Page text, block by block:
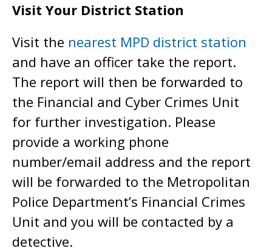
Visit Your District Station
Visit the nearest MPD district station
and have an officer take the report.
The report will then be forwarded to
the Financial and Cyber Crimes Unit
for further investigation. Please
provide a working phone
number/email address and the report
will be forwarded to the Metropolitan
Police Department’s Financial Crimes
Unit and you will be contacted by a
detective.